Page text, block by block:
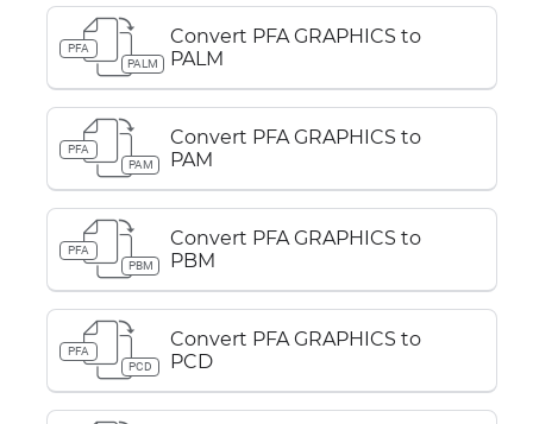
PFA
PALM
Convert PFA GRAPHICS to
PALM
PFA
PAM
Convert PFA GRAPHICS to
PAM
PFA
PBM
Convert PFA GRAPHICS to
PBM
PFA
PCD
Convert PFA GRAPHICS to
PCD